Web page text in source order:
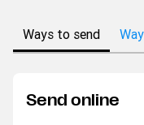
Ways to send
Send online